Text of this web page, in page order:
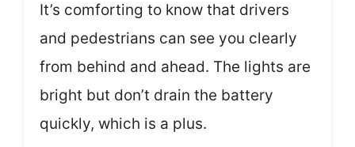
It’s comforting to know that drivers
and pedestrians can see you clearly
from behind and ahead. The lights are
bright but don’t drain the battery
quickly, which is a plus.